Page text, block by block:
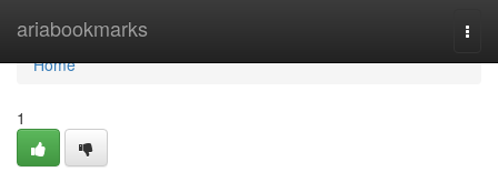
ariabookmarks
Home
Home
1